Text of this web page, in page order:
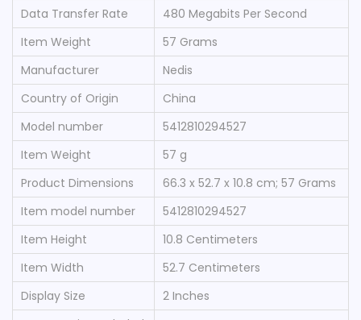
Data Transfer Rate
‎480 Megabits Per Second
Item Weight
‎57 Grams
Manufacturer
‎Nedis
Country of Origin
‎China
Model number
‎5412810294527
Item Weight
‎57 g
Product Dimensions
‎66.3 x 52.7 x 10.8 cm; 57 Grams
Item model number
‎5412810294527
Item Height
‎10.8 Centimeters
Item Width
‎52.7 Centimeters
Display Size
‎2 Inches